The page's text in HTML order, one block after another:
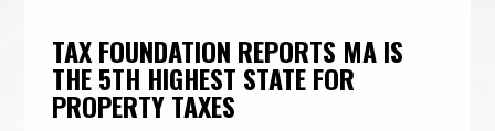
TAX FOUNDATION REPORTS MA IS
THE 5TH HIGHEST STATE FOR
PROPERTY TAXES